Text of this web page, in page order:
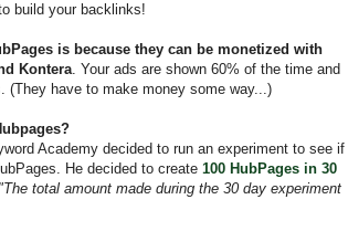
build your backlinks!
is because they can be monetized with
Kontera. Your ads are shown 60% of the time and
(They have to make money some way...)
Academy decided to run an experiment to see if
He decided to create 100 HubPages in 30
"The total amount made during the 30 day experiment